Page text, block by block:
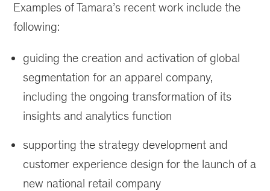
Examples of Tamara’s recent work include the
following:
guiding the creation and activation of global
segmentation for an apparel company,
including the ongoing transformation of its
insights and analytics function
supporting the strategy development and
customer experience design for the launch of a
new national retail company